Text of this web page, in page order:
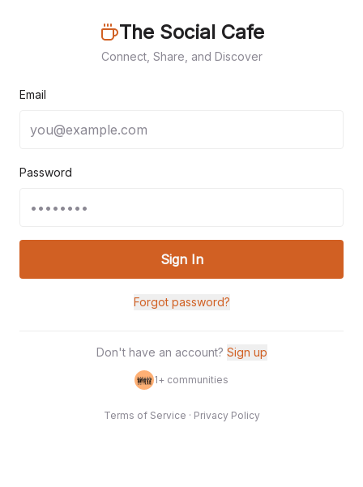
The Social Cafe
Connect, Share, and Discover
Email
Password
Sign In
Forgot password?
Don't have an account? Sign up
1+ communities
Terms of Service · Privacy Policy